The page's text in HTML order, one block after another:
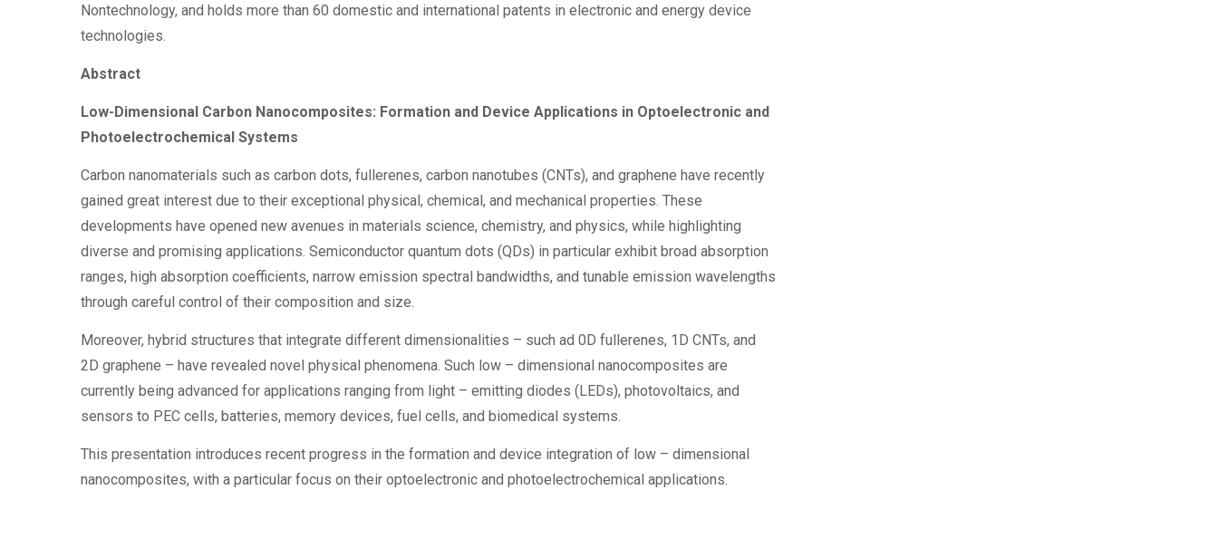
Nontechnology, and holds more than 60 domestic and international patents in electronic and energy device
technologies.
Abstract
Low-Dimensional Carbon Nanocomposites: Formation and Device Applications in Optoelectronic and
Photoelectrochemical Systems
Carbon nanomaterials such as carbon dots, fullerenes, carbon nanotubes (CNTs), and graphene have recently
gained great interest due to their exceptional physical, chemical, and mechanical properties. These
developments have opened new avenues in materials science, chemistry, and physics, while highlighting
diverse and promising applications. Semiconductor quantum dots (QDs) in particular exhibit broad absorption
ranges, high absorption coefficients, narrow emission spectral bandwidths, and tunable emission wavelengths
through careful control of their composition and size.
Moreover, hybrid structures that integrate different dimensionalities – such ad 0D fullerenes, 1D CNTs, and
2D graphene – have revealed novel physical phenomena. Such low – dimensional nanocomposites are
currently being advanced for applications ranging from light – emitting diodes (LEDs), photovoltaics, and
sensors to PEC cells, batteries, memory devices, fuel cells, and biomedical systems.
This presentation introduces recent progress in the formation and device integration of low – dimensional
nanocomposites, with a particular focus on their optoelectronic and photoelectrochemical applications.